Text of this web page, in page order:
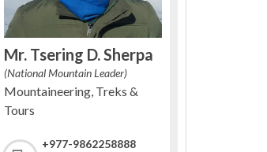
Mr. Tsering D. Sherpa
(National Mountain Leader)
Mountaineering, Treks &
Tours
+977-9862258888